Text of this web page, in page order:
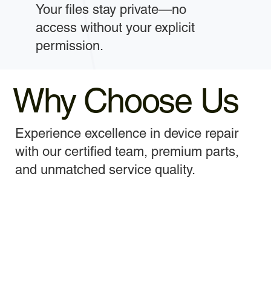
Your files stay private—no
access without your explicit
permission.
Why Choose Us
Experience excellence in device repair
with our certified team, premium parts,
and unmatched service quality.